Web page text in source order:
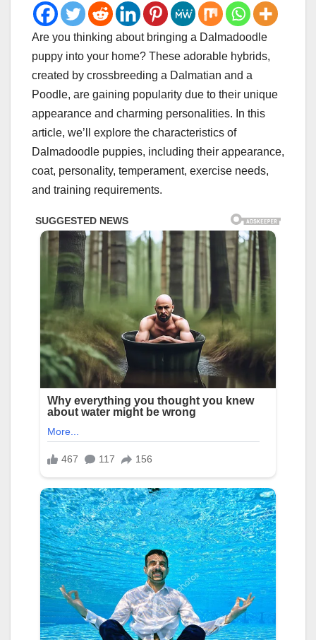
Are you thinking about bringing a Dalmadoodle
puppy into your home? These adorable hybrids,
created by crossbreeding a Dalmatian and a
Poodle, are gaining popularity due to their unique
appearance and charming personalities. In this
article, we’ll explore the characteristics of
Dalmadoodle puppies, including their appearance,
coat, personality, temperament, exercise needs,
and training requirements.